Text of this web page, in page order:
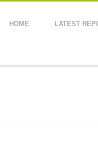
HOME LATEST